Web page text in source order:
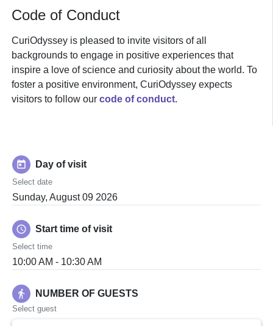
Code of Conduct
CuriOdyssey is pleased to invite visitors of all
backgrounds to engage in positive experiences that
inspire a love of science and curiosity about the world. To
foster a positive environment, CuriOdyssey expects
visitors to follow our code of conduct.
today Day of visit
Select date
Sunday, August 09 2026
schedule Start time of visit
Select time
10:00 AM - 10:30 AM
directions_walk NUMBER OF GUESTS
Select guest